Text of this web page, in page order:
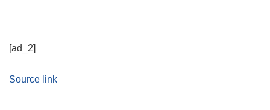
[ad_2]
Source link